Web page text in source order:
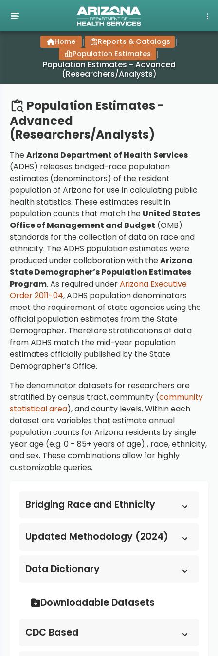
Home | Reports & Catalogs |
Population Estimates
|
Population Estimates - Advanced
(Researchers/Analysts)
Population Estimates -
Advanced
(Researchers/Analysts)
TheArizona Department of Health Services
(ADHS) releases bridged-race population
estimates (denominators) of the resident
population of Arizona for use in calculating public
health statistics. These estimates result in
population counts that match the United States
Office of Management and Budget (OMB)
standards for the collection of data on race and
ethnicity. The ADHS population estimates were
produced under collaboration with theArizona
State Demographer’s Population Estimates
Program. As required underArizona Executive
Order 2011-04, ADHS population denominators
meet the requirement of state agencies using the
official population estimates from the State
Demographer. Therefore stratifications of data
from ADHS match the mid-year population
estimates officially published by the State
Demographer’s Office.
The denominator datasets for researchers are
stratified by census tract, community (community
statistical area), and county levels. Within each
dataset are variables that estimate annual
population counts for Arizona residents by single
year age (e.g. 0 - 85+ years of age) , race, ethnicity,
and sex. These combinations allow for highly
customizable queries.
Bridging Race and Ethnicity
Updated Methodology (2024)
Data Dictionary
Downloadable Datasets
CDC Based